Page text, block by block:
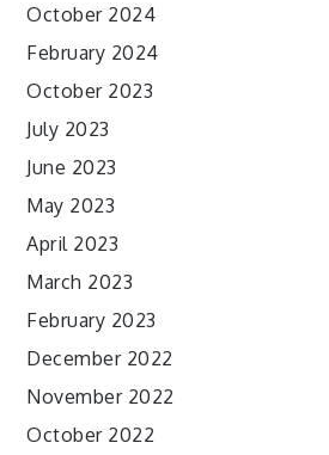
October 2024
February 2024
October 2023
July 2023
June 2023
May 2023
April 2023
March 2023
February 2023
December 2022
November 2022
October 2022